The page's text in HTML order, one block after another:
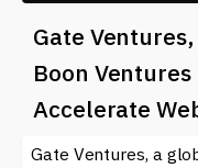
Gate
Boon
Accelerate
Gate Ventures, a